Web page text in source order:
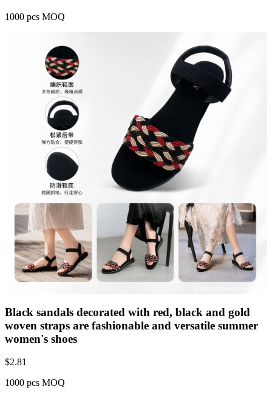
1000 pcs MOQ
Black sandals decorated with red, black and gold
woven straps are fashionable and versatile summer
women's shoes
$2.81
1000 pcs MOQ